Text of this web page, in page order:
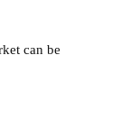
can be